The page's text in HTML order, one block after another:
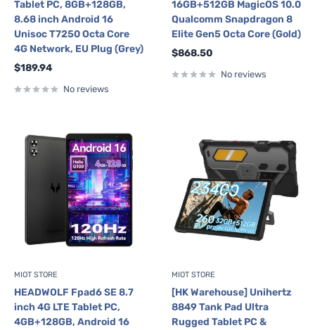
Tablet PC, 8GB+128GB,
8.68 inch Android 16
Unisoc T7250 Octa Core
4G Network, EU Plug (Grey)
Sale
$189.94
No reviews
16GB+512GB MagicOS 10.0
Qualcomm Snapdragon 8
Elite Gen5 Octa Core (Gold)
Sale
$868.50
No reviews
MIOT STORE
HEADWOLF Fpad6 SE 8.7
inch 4G LTE Tablet PC,
4GB+128GB, Android 16
MIOT STORE
[HK Warehouse] Unihertz
8849 Tank Pad Ultra
Rugged Tablet PC &